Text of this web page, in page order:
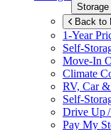
Storage
Back to
1-Year
Self-
Move-In
Climate
RV, Car
Self-
Drive Up
Pay My